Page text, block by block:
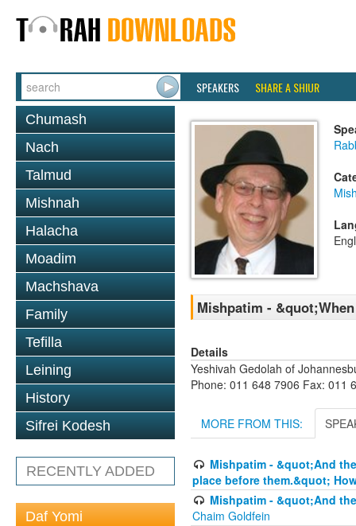
SPEAKERS SHARE A SHIUR
Chumash
Nach
Talmud
Mishnah
Halacha
Moadim
Machshava
Family
Tefilla
Leining
History
Sifrei Kodesh
RECENTLY ADDED
Daf Yomi
Mishpatim -
Details
Yeshivah Gedolah of
Phone: 011 648 7906 Fax: 011
MORE FROM THIS:
Mishpatim - &quot;And
place before them.&quot;
Mishpatim - &quot;And
Chaim Goldfein